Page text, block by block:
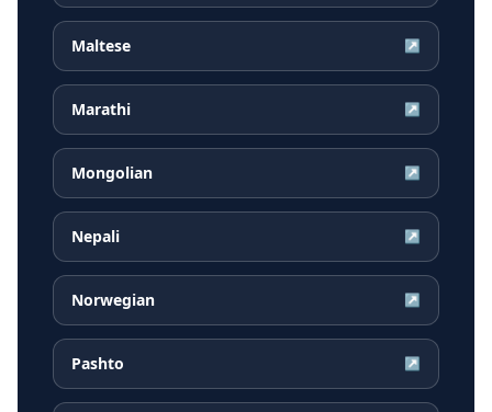
Maltese ↗
Marathi ↗
Mongolian ↗
Nepali ↗
Norwegian ↗
Pashto ↗